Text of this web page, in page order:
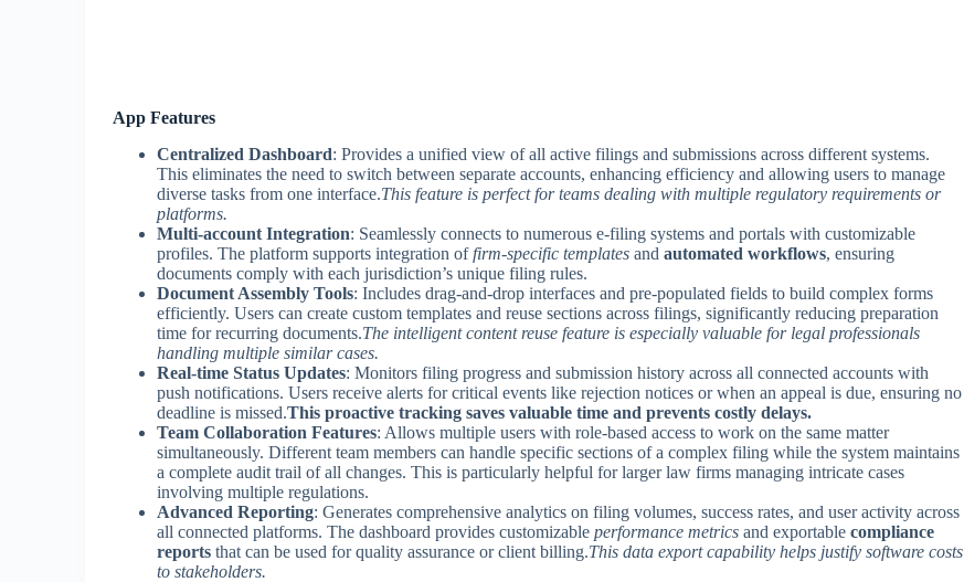
App Features
Centralized Dashboard: Provides a unified view of all active filings and submissions across different systems.
This eliminates the need to switch between separate accounts, enhancing efficiency and allowing users to manage
diverse tasks from one interface.This feature is perfect for teams dealing with multiple regulatory requirements or
platforms.
Multi-account Integration: Seamlessly connects to numerous e-filing systems and portals with customizable
profiles. The platform supports integration offirm-specific templates and automated workflows, ensuring
documents comply with each jurisdiction’s unique filing rules.
Document Assembly Tools: Includes drag-and-drop interfaces and pre-populated fields to build complex forms
efficiently. Users can create custom templates and reuse sections across filings, significantly reducing preparation
time for recurring documents.The intelligent content reuse feature is especially valuable for legal professionals
handling multiple similar cases.
Real-time Status Updates: Monitors filing progress and submission history across all connected accounts with
push notifications. Users receive alerts for critical events like rejection notices or when an appeal is due, ensuring no
deadline is missed.This proactive tracking saves valuable time and prevents costly delays.
Team Collaboration Features: Allows multiple users with role-based access to work on the same matter
simultaneously. Different team members can handle specific sections of a complex filing while the system maintains
a complete audit trail of all changes. This is particularly helpful for larger law firms managing intricate cases
involving multiple regulations.
Advanced Reporting: Generates comprehensive analytics on filing volumes, success rates, and user activity across
all connected platforms. The dashboard provides customizable performance metrics and exportable compliance
reports that can be used for quality assurance or client billing.This data export capability helps justify software costs
to stakeholders.